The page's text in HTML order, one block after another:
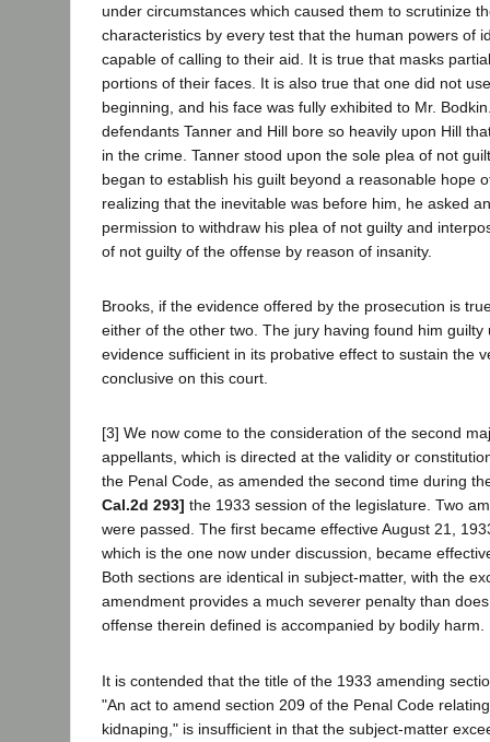
under circumstances which caused them to scrutinize
characteristics by every test that the human powers of
capable of calling to their aid. It is true that masks
portions of their faces. It is also true that one did not
beginning, and his face was fully exhibited to Mr.
defendants Tanner and Hill bore so heavily upon Hill
in the crime. Tanner stood upon the sole plea of not
began to establish his guilt beyond a reasonable hope
realizing that the inevitable was before him, he asked
permission to withdraw his plea of not guilty and
of not guilty of the offense by reason of insanity.
Brooks, if the evidence offered by the prosecution is
either of the other two. The jury having found him guilty
evidence sufficient in its probative effect to sustain the
conclusive on this court.
[3] We now come to the consideration of the second
appellants, which is directed at the validity or
the Penal Code, as amended the second time during
Cal.2d 293] the 1933 session of the legislature. Two
were passed. The first became effective August 21,
which is the one now under discussion, became
Both sections are identical in subject-matter, with the
amendment provides a much severer penalty than
offense therein defined is accompanied by bodily harm.
It is contended that the title of the 1933 amending
"An act to amend section 209 of the Penal Code
kidnaping," is insufficient in that the subject-matter